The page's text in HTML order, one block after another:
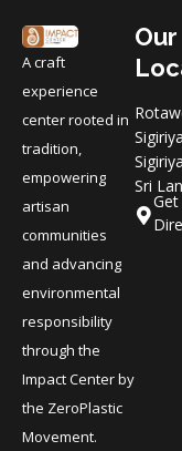
A craft
experience
center rooted in
tradition,
empowering
artisan
communities
and advancing
environmental
responsibility
through the
Impact Center by
the ZeroPlastic
Movement.
Our
Sri
Get